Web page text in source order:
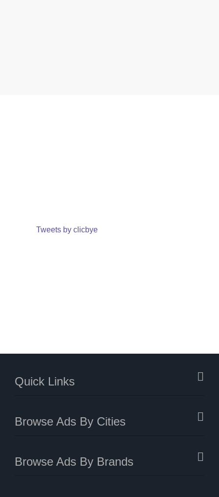
Tweets by clicbye
Quick Links
Browse Ads By Cities
Browse Ads By Brands